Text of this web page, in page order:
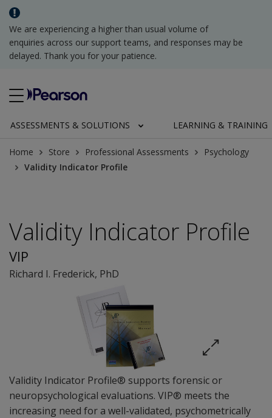
We are experiencing a higher than usual volume of
enquiries across our support teams, and responses may be
delayed. Thank you for your patience.
ASSESSMENTS & SOLUTIONS LEARNING & TRAINING
Home Store Professional Assessments
Psychology
Validity Indicator Profile
Validity Indicator Profile® supports forensic or
neuropsychological evaluations. VIP® meets the
increasing need for a well-validated, psychometrically
Validity Indicator Profile
VIP
Richard I. Frederick, PhD